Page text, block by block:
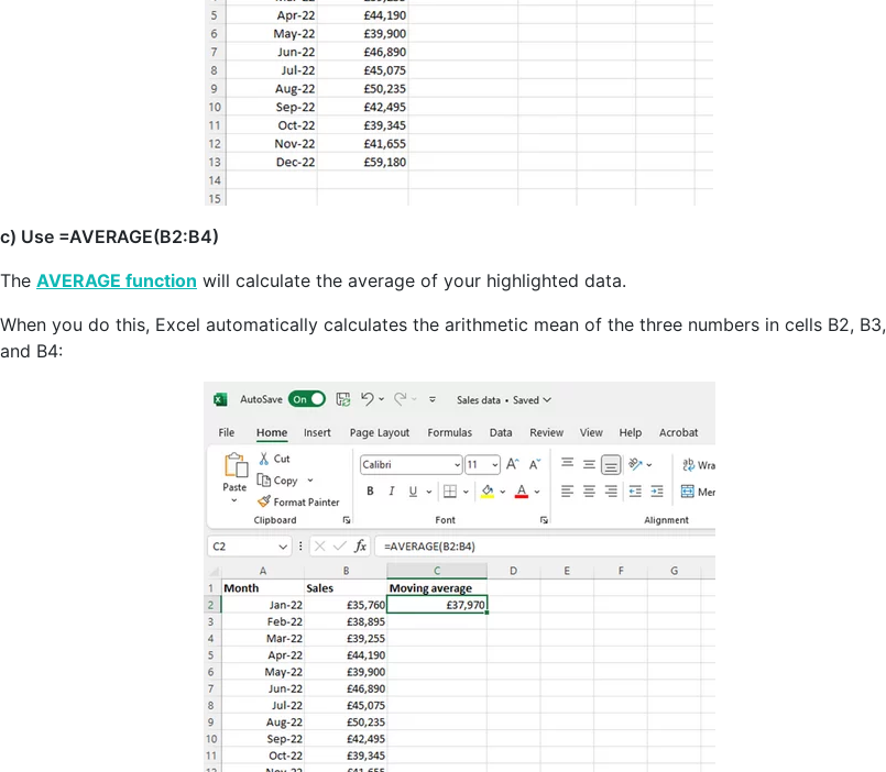
c) Use =AVERAGE(B2:B4)
The AVERAGE function will calculate the average of your highlighted data.
When you do this, Excel automatically calculates the arithmetic mean of the three numbers in cells B2, B3,
and B4: